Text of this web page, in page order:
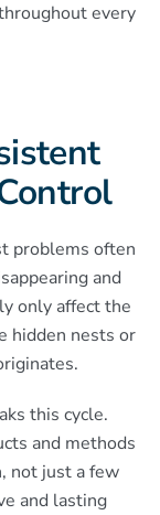
every
problems often
and
only affect the
hidden nests or
this cycle.
and methods
not just a few
and lasting